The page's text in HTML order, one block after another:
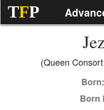
TFP
(Queen
Born:
Born